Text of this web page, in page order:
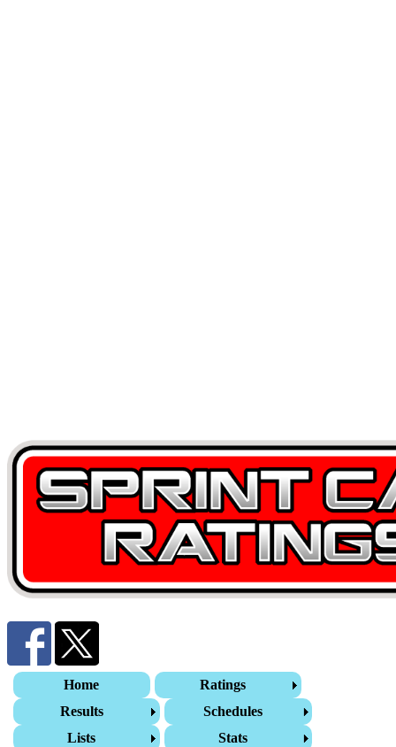
Home
Ratings
Results
Schedules
Lists
Stats